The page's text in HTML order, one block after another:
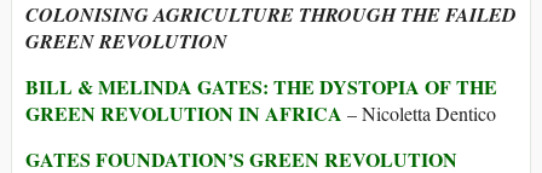
COLONISING AGRICULTURE THROUGH THE FAILED
GREEN REVOLUTION
BILL & MELINDA GATES: THE DYSTOPIA OF THE
GREEN REVOLUTION IN AFRICA – Nicoletta Dentico
GATES FOUNDATION’S GREEN REVOLUTION